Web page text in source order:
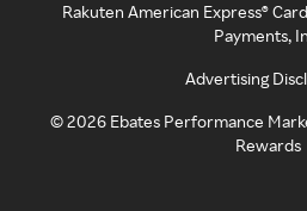
Rakuten American Express®
Payments,
Advertising
©2026 Ebates Performance
Rewards